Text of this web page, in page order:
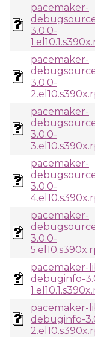
pacemaker-
3.0.0-
pacemaker-
3.0.0-
pacemaker-
3.0.0-
pacemaker-
3.0.0-
pacemaker-
3.0.0-
pacemaker-
debuginfo-
pacemaker-
debuginfo-